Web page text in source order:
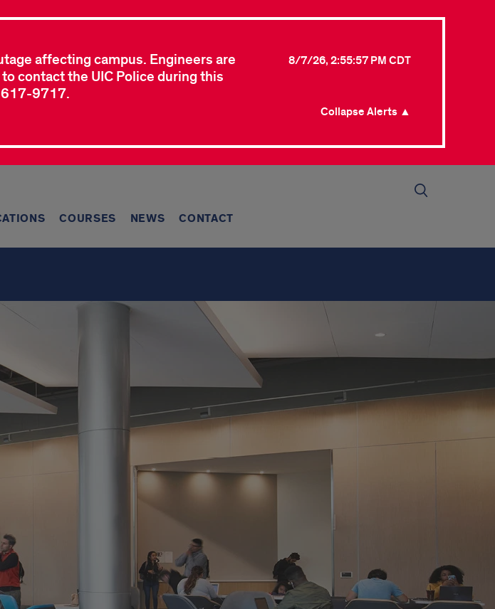
affecting campus. Engineers are
contact the UIC Police during this
9717.
8/7/26, 2:55:57 PM CDT
Collapse Alerts ▲
COURSES NEWS CONTACT